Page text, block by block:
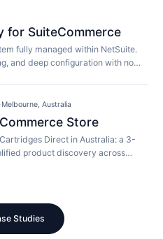
for SuiteCommerce
fully managed within NetSuite.
and deep configuration with no
Melbourne, Australia
Store
Direct in Australia: a 3-
product discovery across
Studies